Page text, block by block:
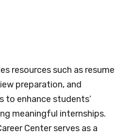
resources such as resume
preparation, and
to enhance students’
meaningful internships.
Center serves as a